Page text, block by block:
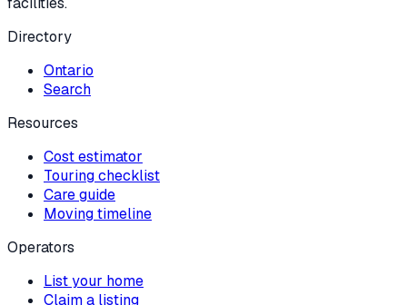
Directory
Ontario
Search
Resources
Cost estimator
Touring checklist
Care guide
Moving timeline
Operators
List your home
Claim a listing